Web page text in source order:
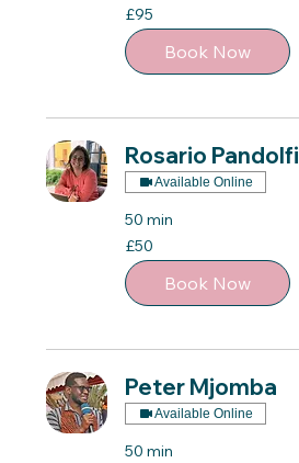
95
British
pounds
£95
Book Now
Rosario Pandolfi
Available Online
50 min
50
British
pounds
£50
Book Now
Peter Mjomba
Available Online
50 min